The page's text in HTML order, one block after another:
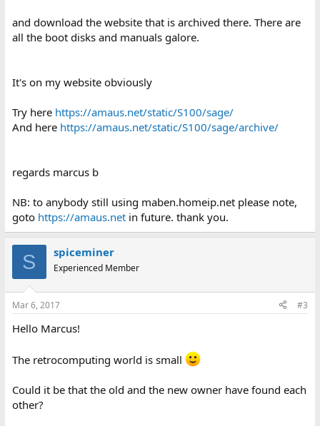
and download the website that is archived there. There are
all the boot disks and manuals galore.
It's on my website obviously
Try here https://amaus.net/static/S100/sage/
And here https://amaus.net/static/S100/sage/archive/
regards marcus b
NB: to anybody still using maben.homeip.net please note,
goto https://amaus.netin future. thank you.
S spiceminer
Experienced Member
Mar 6, 2017 #3
Hello Marcus!
The retrocomputing world is small
Could it be that the old and the new owner have found each
other?